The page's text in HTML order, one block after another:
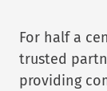
For half a
trusted
providing